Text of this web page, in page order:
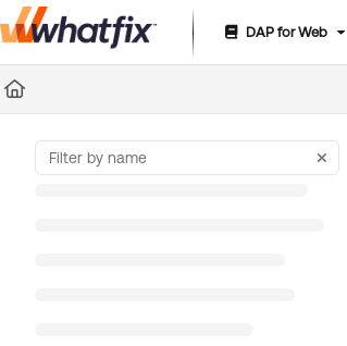
Documentation Index
Fetch the complete documentation index
DAP for Web